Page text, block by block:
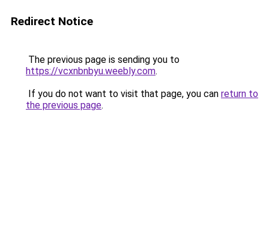
Redirect Notice
The previous page is sending you to
https://vcxnbnbyu.weebly.com.
If you do not want to visit that page, you can return to
the previous page.